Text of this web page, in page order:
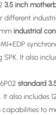
3.5 inch
different
industrial
It also
standard
also includes
to